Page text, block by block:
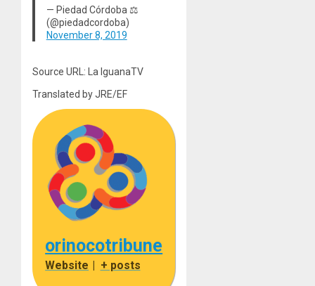
— Piedad Córdoba ⚖
(@piedadcordoba)
November 8, 2019
Source URL: La IguanaTV
Translated by JRE/EF
orinocotribune
Website | + posts